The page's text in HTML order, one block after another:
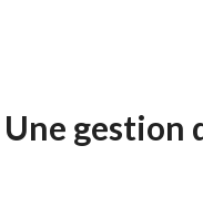
Une gestion